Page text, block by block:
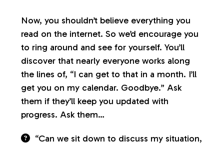
Now, you shouldn’t believe everything you
read on the internet. So we’d encourage you
to ring around and see for yourself. You’ll
discover that nearly everyone works along
the lines of, “I can get to that in a month. I’ll
get you on my calendar. Goodbye.” Ask
them if they’ll keep you updated with
progress. Ask them…
“Can we sit down to discuss my situation,